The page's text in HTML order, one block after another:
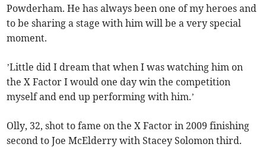
Powderham. He has always been one of my heroes and
to be sharing a stage with him will be a very special
moment.
’Little did I dream that when I was watching him on
the X Factor I would one day win the competition
myself and end up performing with him.’
Olly, 32, shot to fame on the X Factor in 2009 finishing
second to Joe McElderry with Stacey Solomon third.